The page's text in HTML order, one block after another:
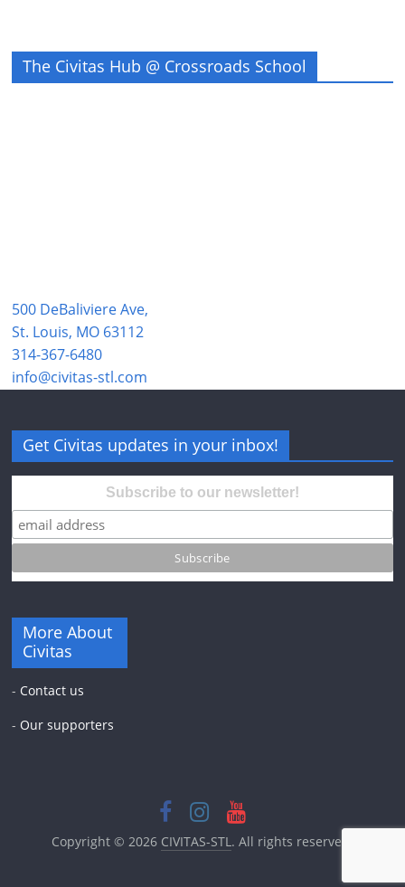
The Civitas Hub @ Crossroads School
500 DeBaliviere Ave,
St. Louis, MO 63112
314-367-6480
info@civitas-stl.com
Get Civitas updates in your inbox!
Subscribe to our newsletter!
More About
Civitas
- Contact us
- Our supporters
Copyright © 2026 CIVITAS-STL. All rights reserved.